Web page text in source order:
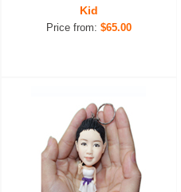
Kid
Price from: $65.00